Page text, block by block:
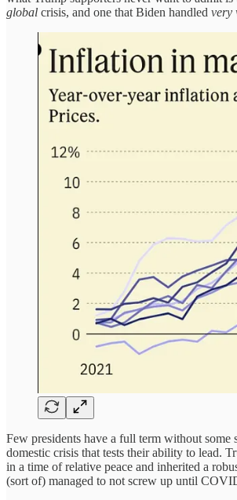
global crisis, and one that Biden handled very
Few presidents have a full term without some
domestic crisis that tests their ability to lead.
in a time of relative peace and inherited a
(sort of) managed to not screw up until